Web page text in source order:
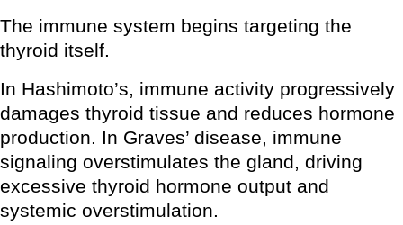
The immune system begins targeting the
thyroid itself.
In Hashimoto’s, immune activity progressively
damages thyroid tissue and reduces hormone
production. In Graves’ disease, immune
signaling overstimulates the gland, driving
excessive thyroid hormone output and
systemic overstimulation.